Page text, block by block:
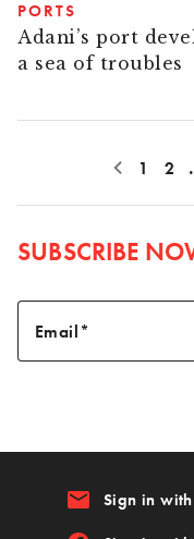
PORTS
Adani’s port
a sea of troubles
1 2
SUBSCRIBE
Email
email Sign in